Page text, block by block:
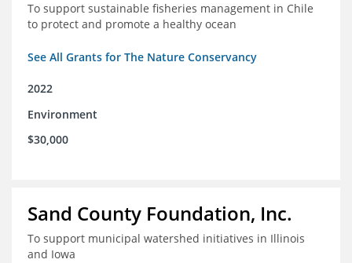
To support sustainable fisheries management in Chile
to protect and promote a healthy ocean
See All Grants for The Nature Conservancy
2022
Environment
$30,000
Sand County Foundation, Inc.
To support municipal watershed initiatives in Illinois
and Iowa